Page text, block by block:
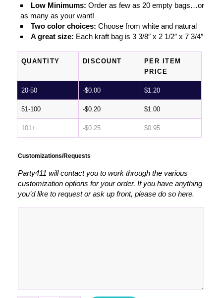
Low Minimums: Order as few as 20 empty bags…or
as many as your want!
Two color choices: Choose from white and natural
A great size: Each kraft bag is 3 3/8″ x 2 1/2″ x 7 3/4″
QUANTITY DISCOUNT
PER ITEM
PRICE
20-50 -$0.00 $1.20
51-100 -$0.20 $1.00
101+ -$0.25 $0.95
Customizations/Requests
Party411 will contact you to work through the various
customization options for your order. If you have anything
you’d like to request or ask up front, please do so here.